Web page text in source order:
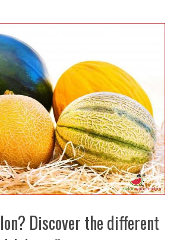
Discover the different